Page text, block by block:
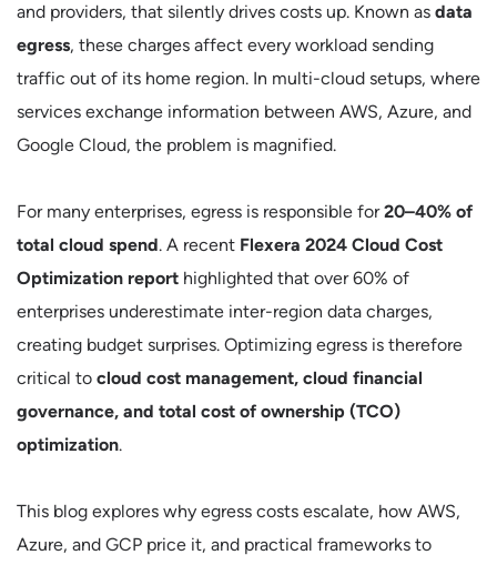
and providers, that silently drives costs up. Known as data
egress, these charges affect every workload sending
traffic out of its home region. In multi-cloud setups, where
services exchange information between AWS, Azure, and
Google Cloud, the problem is magnified.
For many enterprises, egress is responsible for20–40% of
total cloud spend. A recent Flexera 2024 Cloud Cost
Optimization report highlighted that over 60% of
enterprises underestimate inter-region data charges,
creating budget surprises. Optimizing egress is therefore
critical to cloud cost management, cloud financial
governance, and total cost of ownership (TCO)
optimization.
This blog explores why egress costs escalate, how AWS,
Azure, and GCP price it, and practical frameworks to